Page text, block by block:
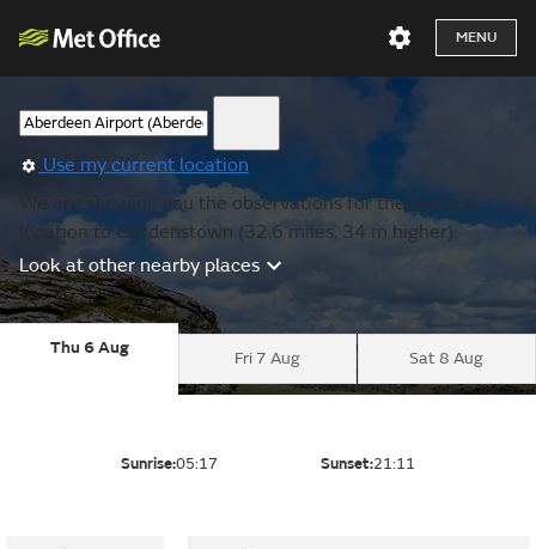
MENU
Use my current location
We are showing you the observations for the nearest
location to Gardenstown (32.6 miles, 34 m higher).
Look at other nearby places
Thu 6 Aug
Fri 7 Aug Sat 8 Aug
Sunrise:05:17 Sunset:21:11